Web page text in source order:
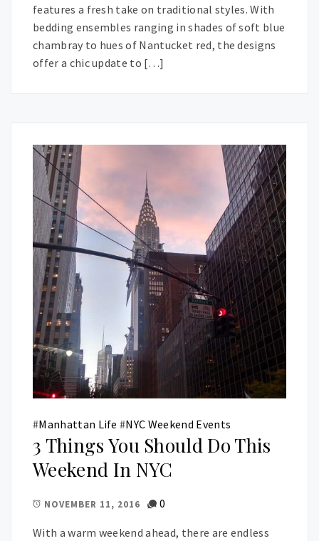
features a fresh take on traditional styles. With
bedding ensembles ranging in shades of soft blue
chambray to hues of Nantucket red, the designs
offer a chic update to […]
#Manhattan Life #NYC Weekend Events
3 Things You Should Do This
Weekend In NYC
NOVEMBER 11, 2016 0
With a warm weekend ahead, there are endless